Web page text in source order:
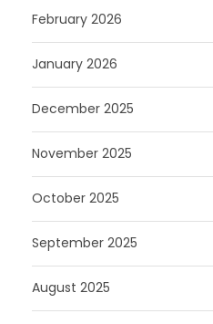
February 2026
January 2026
December 2025
November 2025
October 2025
September 2025
August 2025